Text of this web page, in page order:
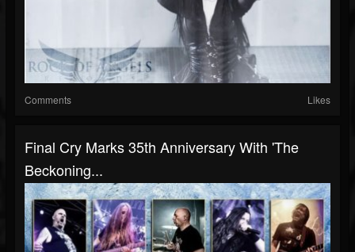
Comments Likes
Final Cry Marks 35th Anniversary With 'The
Beckoning...